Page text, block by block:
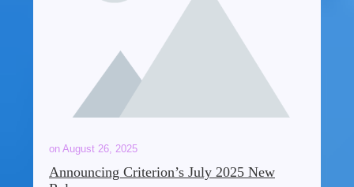
on August 26, 2025
Announcing Criterion’s July 2025 New